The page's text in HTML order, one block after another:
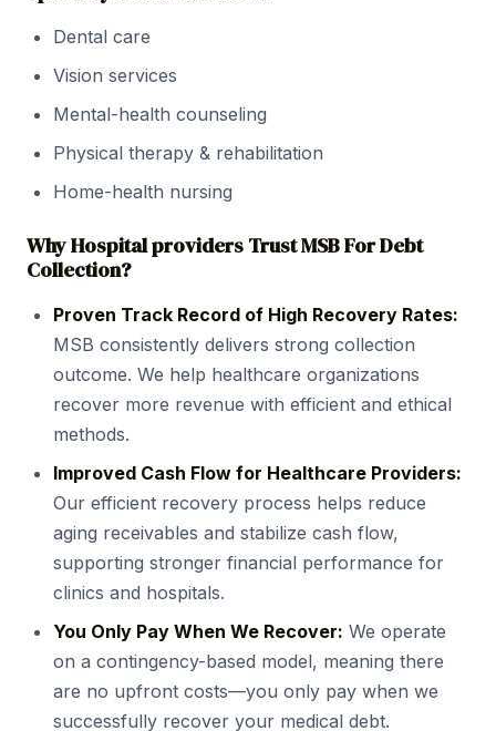
Dental care
Vision services
Mental-health counseling
Physical therapy & rehabilitation
Home-health nursing
Why Hospital providers Trust MSB For Debt
Collection?
Proven Track Record of High Recovery Rates:
MSB consistently delivers strong collection
outcome. We help healthcare organizations
recover more revenue with efficient and ethical
methods.
Improved Cash Flow for Healthcare Providers:
Our efficient recovery process helps reduce
aging receivables and stabilize cash flow,
supporting stronger financial performance for
clinics and hospitals.
You Only Pay When We Recover: We operate
on a contingency-based model, meaning there
are no upfront costs—you only pay when we
successfully recover your medical debt.